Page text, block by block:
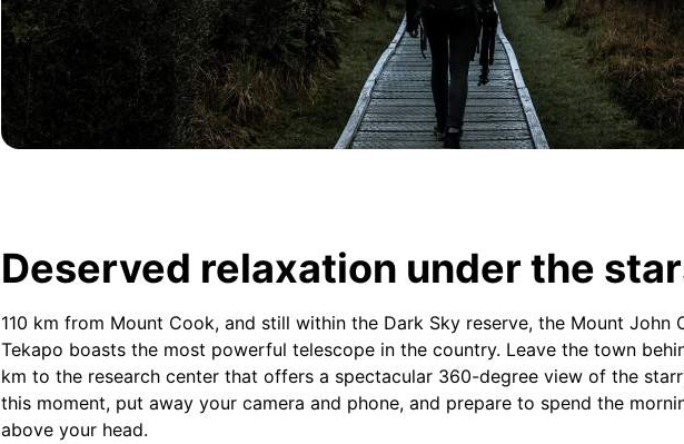
Deserved relaxation under the
110 km from Mount Cook, and still within the Dark Sky reserve, the Mount John
Tekapo boasts the most powerful telescope in the country. Leave the town
km to the research center that offers a spectacular 360-degree view of the
this moment, put away your camera and phone, and prepare to spend the
above your head.